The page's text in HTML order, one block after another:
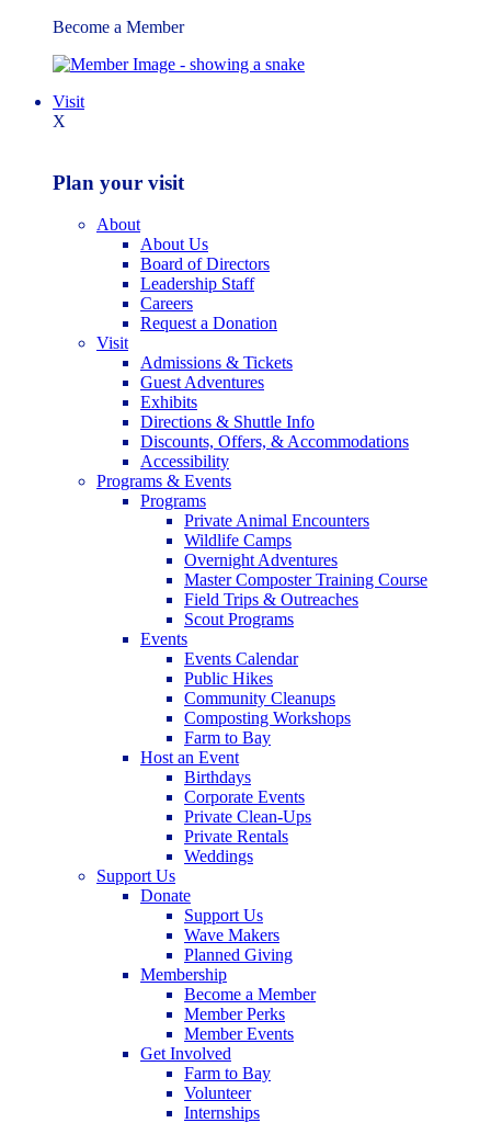
Become a Member
Visit
X
Plan your visit
About
About Us
Board of Directors
Leadership Staff
Careers
Request a Donation
Visit
Admissions & Tickets
Guest Adventures
Exhibits
Directions & Shuttle Info
Discounts, Offers, & Accommodations
Accessibility
Programs & Events
Programs
Private Animal Encounters
Wildlife Camps
Overnight Adventures
Master Composter Training Course
Field Trips & Outreaches
Scout Programs
Events
Events Calendar
Public Hikes
Community Cleanups
Composting Workshops
Farm to Bay
Host an Event
Birthdays
Corporate Events
Private Clean-Ups
Private Rentals
Weddings
Support Us
Donate
Support Us
Wave Makers
Planned Giving
Membership
Become a Member
Member Perks
Member Events
Get Involved
Farm to Bay
Volunteer
Internships